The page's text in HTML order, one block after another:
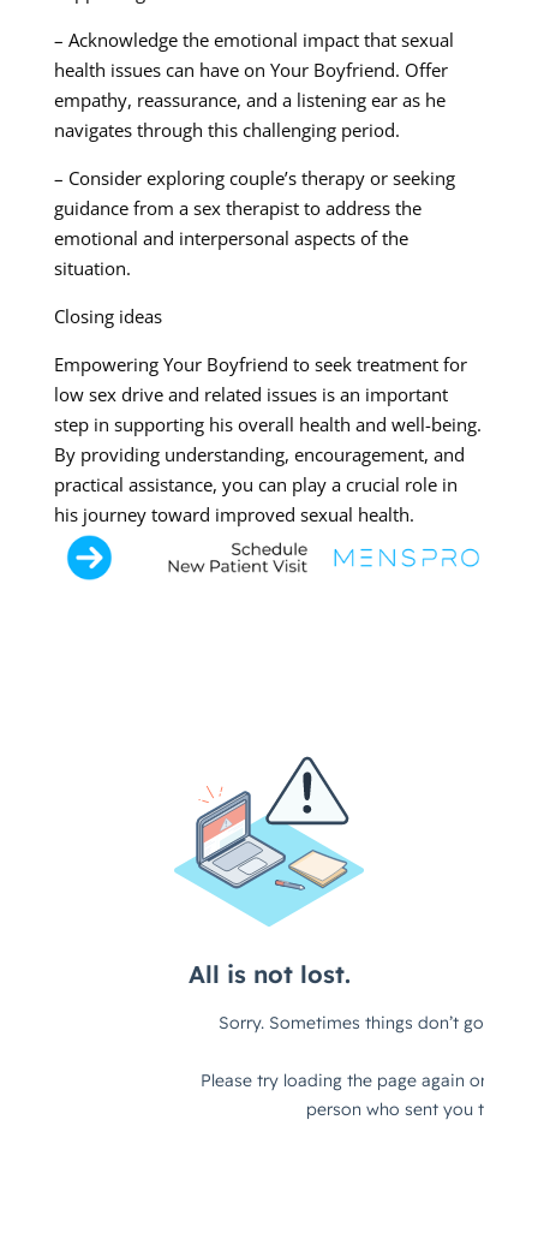
– Acknowledge the emotional impact that sexual
health issues can have on Your Boyfriend. Offer
empathy, reassurance, and a listening ear as he
navigates through this challenging period.
– Consider exploring couple’s therapy or seeking
guidance from a sex therapist to address the
emotional and interpersonal aspects of the
situation.
Closing ideas
Empowering Your Boyfriend to seek treatment for
low sex drive and related issues is an important
step in supporting his overall health and well-being.
By providing understanding, encouragement, and
practical assistance, you can play a crucial role in
his journey toward improved sexual health.